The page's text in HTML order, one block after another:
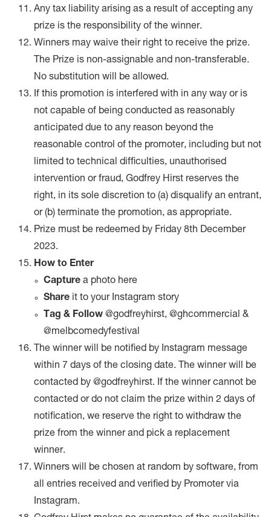
Any tax liability arising as a result of accepting any
prize is the responsibility of the winner.
Winners may waive their right to receive the prize.
The Prize is non-assignable and non-transferable.
No substitution will be allowed.
If this promotion is interfered with in any way or is
not capable of being conducted as reasonably
anticipated due to any reason beyond the
reasonable control of the promoter, including but not
limited to technical difficulties, unauthorised
intervention or fraud, Godfrey Hirst reserves the
right, in its sole discretion to (a) disqualify an entrant,
or (b) terminate the promotion, as appropriate.
Prize must be redeemed by Friday 8th December
2023.
How to Enter
Capture a photo here
Share it to your Instagram story
Tag & Follow @godfreyhirst, @ghcommercial &
@melbcomedyfestival
The winner will be notified by Instagram message
within 7 days of the closing date. The winner will be
contacted by @godfreyhirst. If the winner cannot be
contacted or do not claim the prize within 2 days of
notification, we reserve the right to withdraw the
prize from the winner and pick a replacement
winner.
Winners will be chosen at random by software, from
all entries received and verified by Promoter via
Instagram.